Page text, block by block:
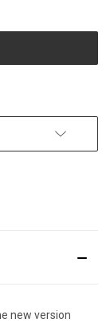
new version